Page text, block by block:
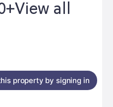
View all
property by signing in